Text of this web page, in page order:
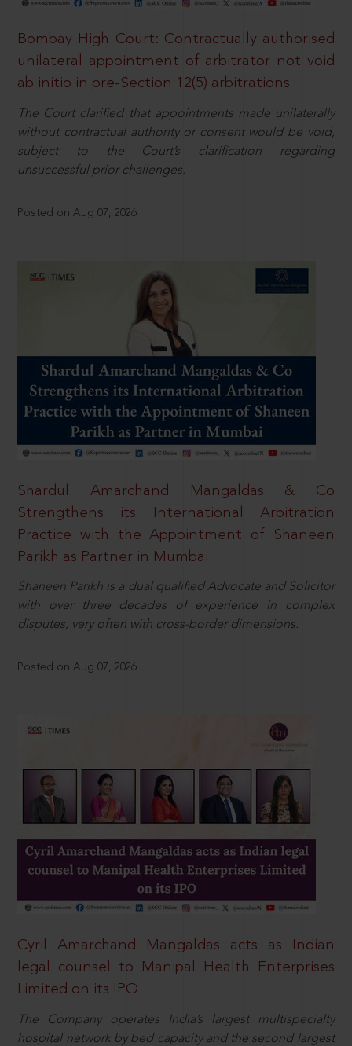
Bombay High Court: Contractually authorised
unilateral appointment of arbitrator not void
ab initio in pre-Section 12(5) arbitrations
The Court clarified that appointments made unilaterally
without contractual authority or consent would be void,
subject to the Court’s clarification regarding
unsuccessful prior challenges.
Posted on Aug 07, 2026
Shardul Amarchand Mangaldas & Co
Strengthens its International Arbitration
Practice with the Appointment of Shaneen
Parikh as Partner in Mumbai
Shaneen Parikh is a dual qualified Advocate and Solicitor
with over three decades of experience in complex
disputes, very often with cross-border dimensions.
Posted on Aug 07, 2026
Cyril Amarchand Mangaldas acts as Indian
legal counsel to Manipal Health Enterprises
Limited on its IPO
The Company operates India’s largest multispecialty
hospital network by bed capacity and the second largest